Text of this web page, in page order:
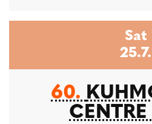
Sat
25.7.
60.